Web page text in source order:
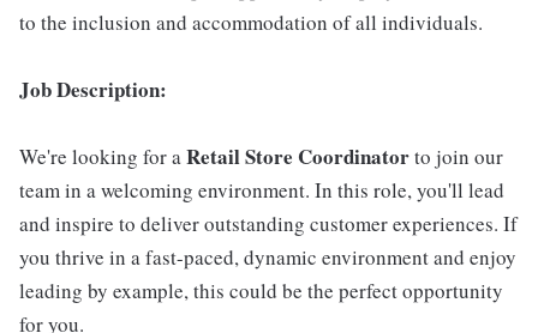
to the inclusion and accommodation of all individuals.
Job Description:
We're looking for aRetail Store Coordinatorto join our
team in a welcoming environment. In this role, you'll lead
and inspire to deliver outstanding customer experiences. If
you thrive in a fast-paced, dynamic environment and enjoy
leading by example, this could be the perfect opportunity
for you.